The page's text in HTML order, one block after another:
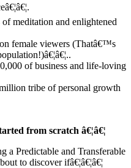
meditation and enlightened
female viewers (Thatâ€™s
of business and life-loving
tribe of personal growth
from scratch â€¦â€¦
a Predictable and Transferable
to discover ifâ€¦â€¦â€¦